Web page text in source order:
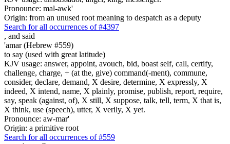
Pronounce: mal-awk'
Origin: from an unused root meaning to despatch as a deputy
Search for all occurrences of #4397
, and said
'amar (Hebrew #559)
to say (used with great latitude)
KJV usage: answer, appoint, avouch, bid, boast self, call, certify,
challenge, charge, + (at the, give) command(-ment), commune,
consider, declare, demand, X desire, determine, X expressly, X
indeed, X intend, name, X plainly, promise, publish, report, require,
say, speak (against, of), X still, X suppose, talk, tell, term, X that is,
X think, use (speech), utter, X verily, X yet.
Pronounce: aw-mar'
Origin: a primitive root
Search for all occurrences of #559